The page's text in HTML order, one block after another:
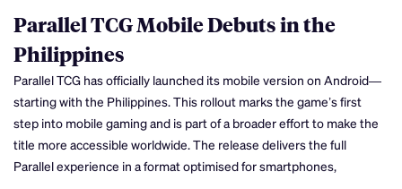
Parallel TCG Mobile Debuts in the
Philippines
Parallel TCG has officially launched its mobile version on Android—
starting with the Philippines. This rollout marks the game’s first
step into mobile gaming and is part of a broader effort to make the
title more accessible worldwide. The release delivers the full
Parallel experience in a format optimised for smartphones,